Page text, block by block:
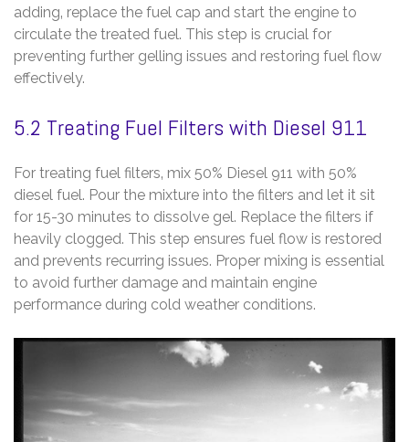
adding‚ replace the fuel cap and start the engine to
circulate the treated fuel. This step is crucial for
preventing further gelling issues and restoring fuel flow
effectively.
5.2 Treating Fuel Filters with Diesel 911
For treating fuel filters‚ mix 50% Diesel 911 with 50%
diesel fuel. Pour the mixture into the filters and let it sit
for 15-30 minutes to dissolve gel. Replace the filters if
heavily clogged. This step ensures fuel flow is restored
and prevents recurring issues. Proper mixing is essential
to avoid further damage and maintain engine
performance during cold weather conditions.